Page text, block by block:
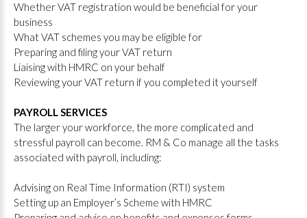
Whether VAT registration would be beneficial for your
business
What VAT schemes you may be eligible for
Preparing and filing your VAT return
Liaising with HMRC on your behalf
Reviewing your VAT return if you completed it yourself
PAYROLL SERVICES
The larger your workforce, the more complicated and
stressful payroll can become. RM & Co manage all the tasks
associated with payroll, including:
Advising on Real Time Information (RTI) system
Setting up an Employer’s Scheme with HMRC